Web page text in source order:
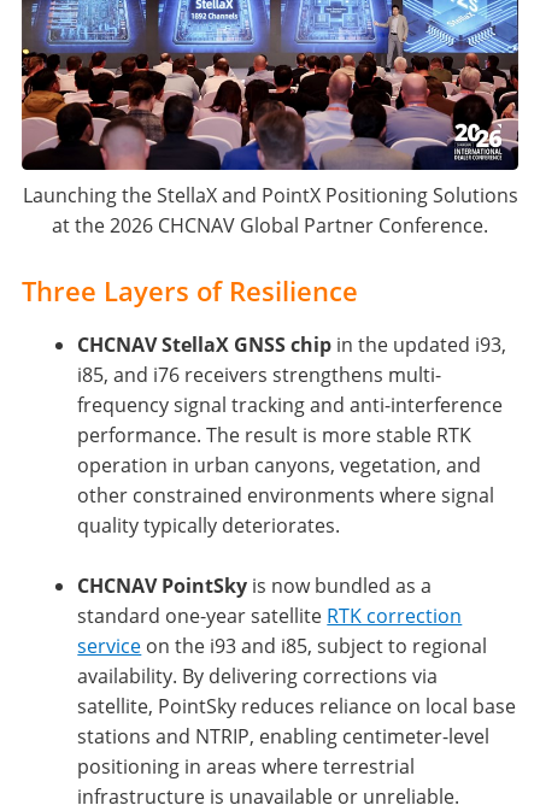
Launching the StellaX and PointX Positioning Solutions
at the 2026 CHCNAV Global Partner Conference.
Three Layers of Resilience
CHCNAV StellaX GNSS chip in the updated i93,
i85, and i76 receivers strengthens multi-
frequency signal tracking and anti-interference
performance. The result is more stable RTK
operation in urban canyons, vegetation, and
other constrained environments where signal
quality typically deteriorates.
CHCNAV PointSky is now bundled as a
standard one-year satellite RTK correction
service on the i93 and i85, subject to regional
availability. By delivering corrections via
satellite, PointSky reduces reliance on local base
stations and NTRIP, enabling centimeter-level
positioning in areas where terrestrial
infrastructure is unavailable or unreliable.